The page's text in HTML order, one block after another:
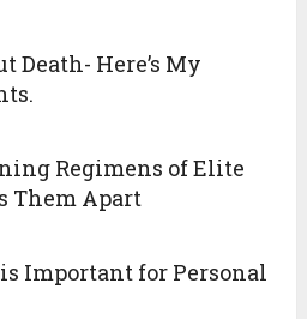
Death- Here’s My
Regimens of Elite
Them Apart
Important for Personal